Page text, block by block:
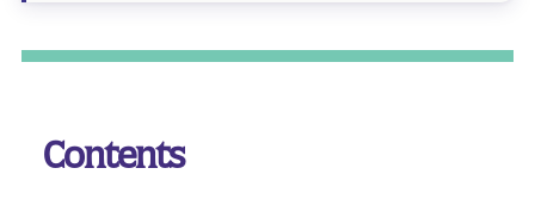
Contents